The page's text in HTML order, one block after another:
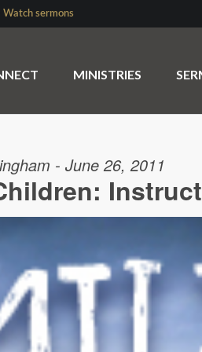
Watch sermons
MINISTRIES
- June 26, 2011